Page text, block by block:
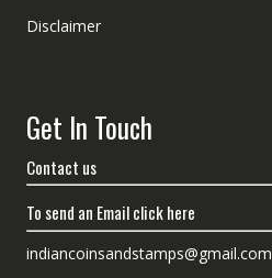
Disclaimer
Get In Touch
Contact us
To send an Email click here
indiancoinsandstamps@gmail.com